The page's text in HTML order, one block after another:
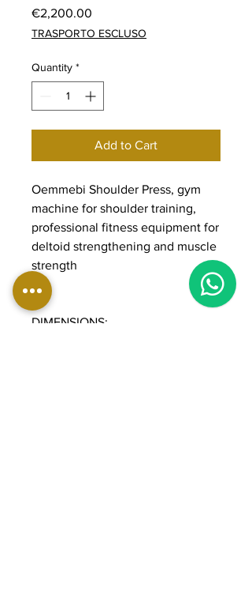
€2,200.00
TRASPORTO ESCLUSO
Quantity *
Add to Cart
Oemmebi Shoulder Press, gym
machine for shoulder training,
professional fitness equipment for
deltoid strengthening and muscle
strength
DIMENSIONS: